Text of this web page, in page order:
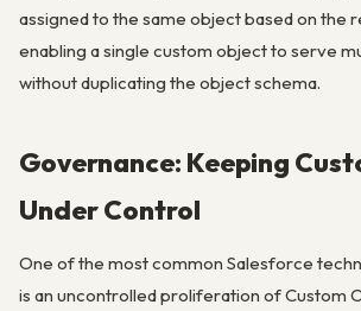
assigned to the same object based on the
enabling a single custom object to serve
without duplicating the object schema.
Governance: Keeping
Under Control
One of the most common Salesforce
is an uncontrolled proliferation of Custom